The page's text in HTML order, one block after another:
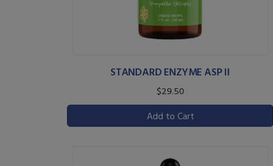
STANDARD ENZYME ASP II
$29.50
Add to Cart